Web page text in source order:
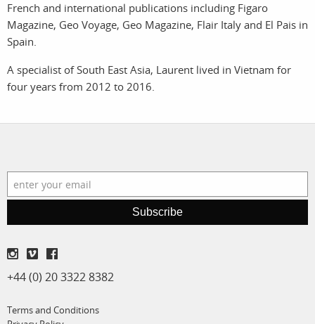
services
assignments
projects
film
print shop
account
French and international publications including Figaro
Magazine, Geo Voyage, Geo Magazine, Flair Italy and El Pais in
Spain.
A specialist of South East Asia, Laurent lived in Vietnam for
four years from 2012 to 2016.
Subscribe
+44 (0) 20 3322 8382
Terms and Conditions